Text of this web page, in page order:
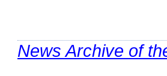
News Archive of